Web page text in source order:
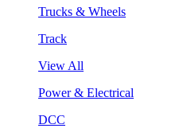
Trucks & Wheels
Track
View All
Power & Electrical
DCC